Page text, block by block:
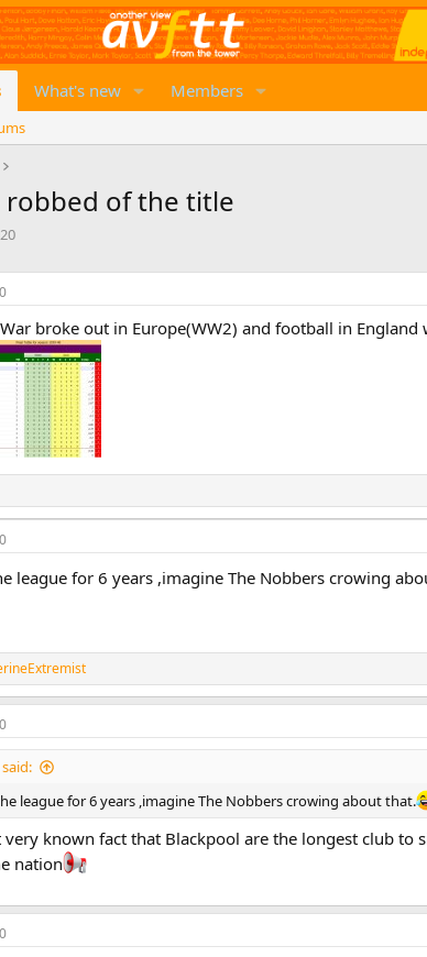
What's new Members
robbed of the title
broke out in Europe(WW2) and football in
league for 6 years ,imagine The Nobbers crowing
league for 6 years ,imagine The Nobbers crowing about that.
very known fact that Blackpool are the longest club
nation